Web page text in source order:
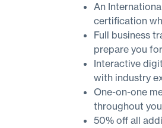
An
certification
Full business
prepare you
Interactive
with industry
One-on-one
throughout
50% off all